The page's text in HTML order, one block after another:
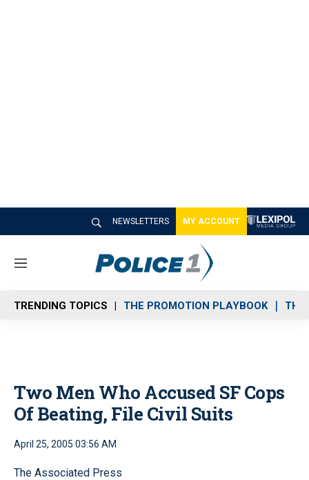
NEWSLETTERS MY ACCOUNT
M
n
u
TRENDING TOPICS THE PROMOTION PLAYBOOK THE
Two Men Who Accused SF Cops
Of Beating, File Civil Suits
April 25, 2005 03:56 AM
The Associated Press